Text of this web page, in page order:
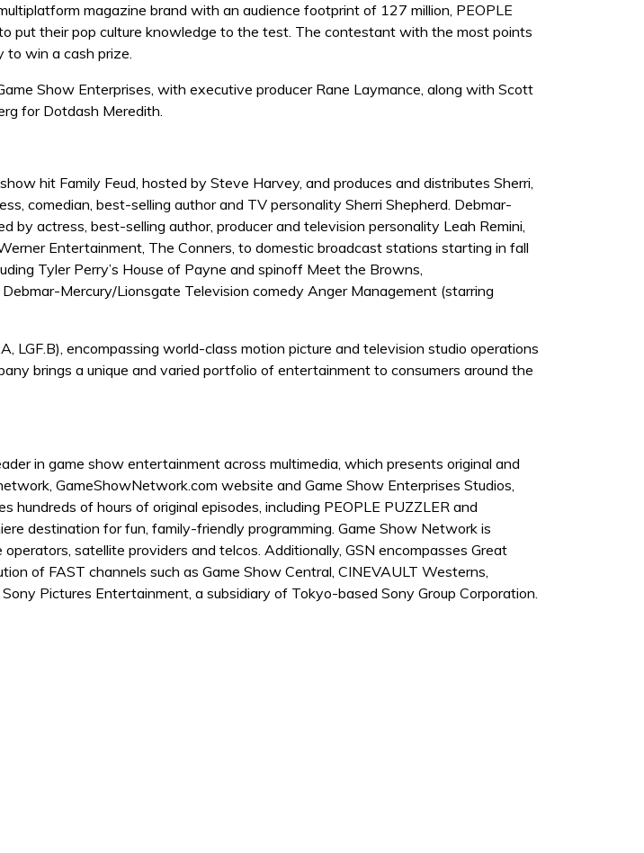
magazine brand with an audience footprint of 127 million, PEOPLE
put their pop culture knowledge to the test. The contestant with the most points
to win a cash prize.
Show Enterprises, with executive producer Rane Laymance, along with Scott
for Dotdash Meredith.
hit Family Feud, hosted by Steve Harvey, and produces and distributes Sherri,
comedian, best-selling author and TV personality Sherri Shepherd. Debmar-
by actress, best-selling author, producer and television personality Leah Remini,
Entertainment, The Conners, to domestic broadcast stations starting in fall
Tyler Perry’s House of Payne and spinoff Meet the Browns,
Mercury/Lionsgate Television comedy Anger Management (starring
LGF.B), encompassing world-class motion picture and television studio operations
brings a unique and varied portfolio of entertainment to consumers around the
in game show entertainment across multimedia, which presents original and
GameShowNetwork.com website and Game Show Enterprises Studios,
of hours of original episodes, including PEOPLE PUZZLER and
destination for fun, family-friendly programming. Game Show Network is
satellite providers and telcos. Additionally, GSN encompasses Great
of FAST channels such as Game Show Central, CINEVAULT Westerns,
Pictures Entertainment, a subsidiary of Tokyo-based Sony Group Corporation.